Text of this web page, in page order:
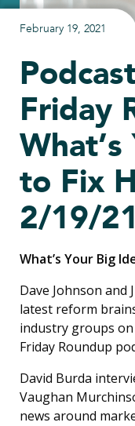
February 19, 2021
Friday
to Fix
2/19/21
What’s Your Big
Dave Johnson and
latest reform
industry groups
Friday Roundup
David Burda
Vaughan
news around